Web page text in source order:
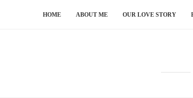
HOME ABOUT ME OUR LOVE STORY